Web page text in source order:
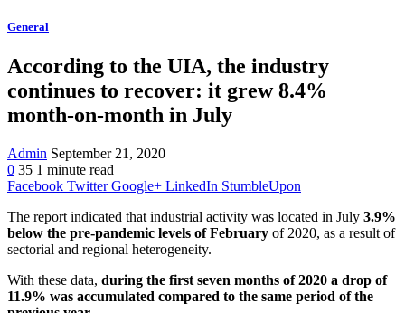
General
According to the UIA, the industry
continues to recover: it grew 8.4%
month-on-month in July
Admin September 21, 2020
0 35 1 minute read
Facebook Twitter Google+ LinkedIn StumbleUpon
The report indicated that industrial activity was located in July 3.9%
below the pre-pandemic levels of February of 2020, as a result of
sectorial and regional heterogeneity.
With these data, during the first seven months of 2020 a drop of
11.9% was accumulated compared to the same period of the